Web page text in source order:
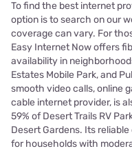
To find the best internet
option is to search on our
coverage can vary. For
Easy Internet Now offers
availability in
Estates Mobile Park, and
smooth video calls, online
cable internet provider, is
59% of Desert Trails RV
Desert Gardens. Its
for households with